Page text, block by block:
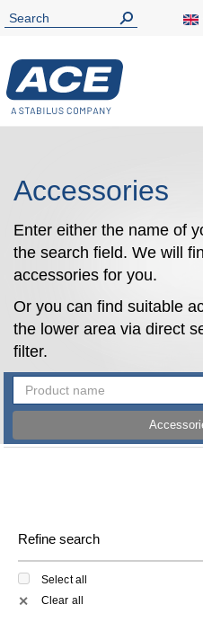
Accessories
Enter either the name of
the search field. We will
accessories for you.
Or you can find suitable
the lower area via direct
filter.
Refine search
Select all
✕ Clear all